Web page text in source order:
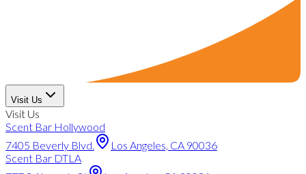
Visit Us
Visit Us
Scent Bar Hollywood
7405 Beverly Blvd.
Los Angeles, CA 90036
Scent Bar DTLA